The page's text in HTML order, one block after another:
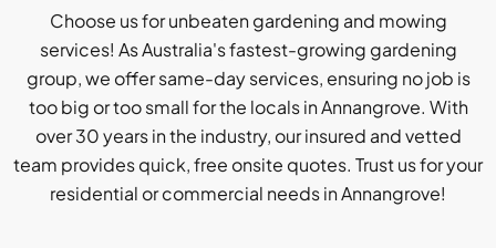
Choose us for unbeaten gardening and mowing
services! As Australia's fastest-growing gardening
group, we offer same-day services, ensuring no job is
too big or too small for the locals in Annangrove. With
over 30 years in the industry, our insured and vetted
team provides quick, free onsite quotes. Trust us for your
residential or commercial needs in Annangrove!